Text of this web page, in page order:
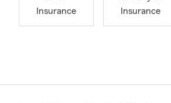
Insurance
Insurance